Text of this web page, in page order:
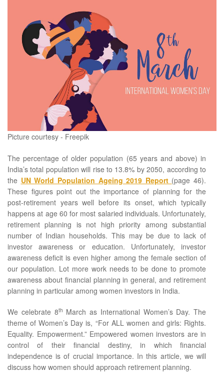
Picture courtesy - Freepik
The percentage of older population (65 years and above) in
India’s total population will rise to 13.8% by 2050, according to
the UN World Population Ageing 2019 Report (page 46).
These figures point out the importance of planning for the
post-retirement years well before its onset, which typically
happens at age 60 for most salaried individuals. Unfortunately,
retirement planning is not high priority among substantial
number of Indian households. This may be due to lack of
investor awareness or education. Unfortunately, investor
awareness deficit is even higher among the female section of
our population. Lot more work needs to be done to promote
awareness about financial planning in general, and retirement
planning in particular among women investors in India.
We celebrate 8th March as International Women’s Day. The
theme of Women’s Day is, “For ALL women and girls: Rights.
Equality. Empowerment.” Empowered women investors are in
control of their financial destiny, in which financial
independence is of crucial importance. In this article, we will
discuss how women should approach retirement planning.